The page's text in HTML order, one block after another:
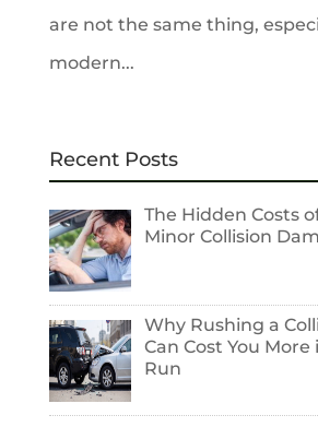
are not the same thing,
modern...
Recent Posts
The Hidden Costs
Minor Collision
Why Rushing a
Can Cost You
Run